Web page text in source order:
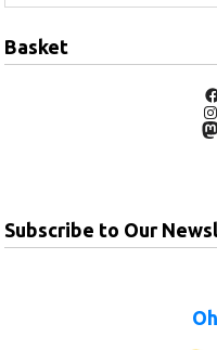
Basket
Subscribe to Our